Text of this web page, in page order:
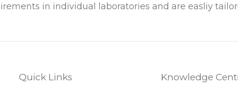
in individual laboratories and are easliy
Quick Links Knowledge